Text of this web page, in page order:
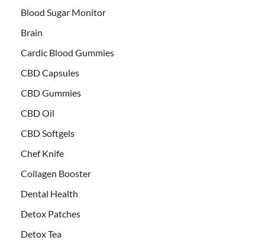
Blood Sugar Monitor
Brain
Cardic Blood Gummies
CBD Capsules
CBD Gummies
CBD Oil
CBD Softgels
Chef Knife
Collagen Booster
Dental Health
Detox Patches
Detox Tea